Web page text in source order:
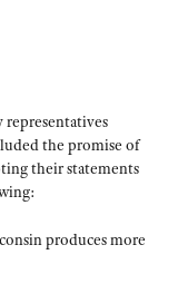
the promise of
their statements
produces more